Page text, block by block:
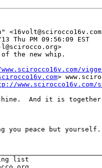
Thu PM 09:56:09 EST
the new whip.
>
www.scirocco16v.com/
And it is
you peace but yourself.
list